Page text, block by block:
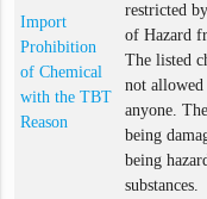
Import
Prohibition
of Chemical
with the TBT
Reason
restricted
of Hazard
The listed
not
anyone.
being
being
substances.